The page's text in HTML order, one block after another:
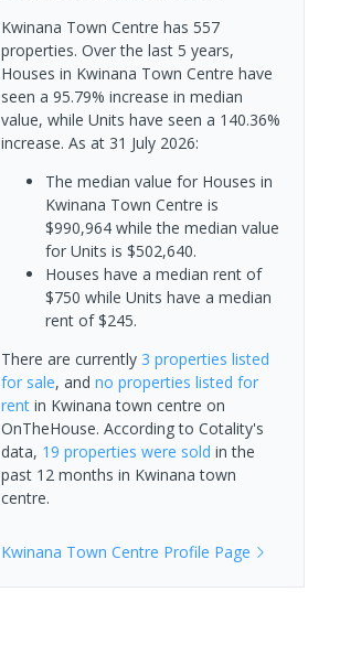
Kwinana Town Centre has 557
properties. Over the last 5 years,
Houses in Kwinana Town Centre have
seen a 95.79% increase in median
value, while Units have seen a 140.36%
increase. As at 31 July 2026:
The median value for Houses in
Kwinana Town Centre is
$990,964 while the median value
for Units is $502,640.
Houses have a median rent of
$750 while Units have a median
rent of $245.
There are currently 3 properties listed
for sale, and no properties listed for
rentin Kwinana town centre on
OnTheHouse. According to Cotality's
data, 19 properties were sold in the
past 12 months in Kwinana town
centre.
Kwinana Town Centre Profile Page